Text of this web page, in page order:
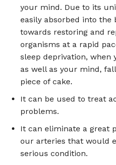
your mind. Due to its
easily absorbed into the
towards restoring and
organisms at a rapid
sleep deprivation, when
as well as your mind,
piece of cake.
It can be used to treat
problems.
It can eliminate a great
our arteries that would
serious condition.